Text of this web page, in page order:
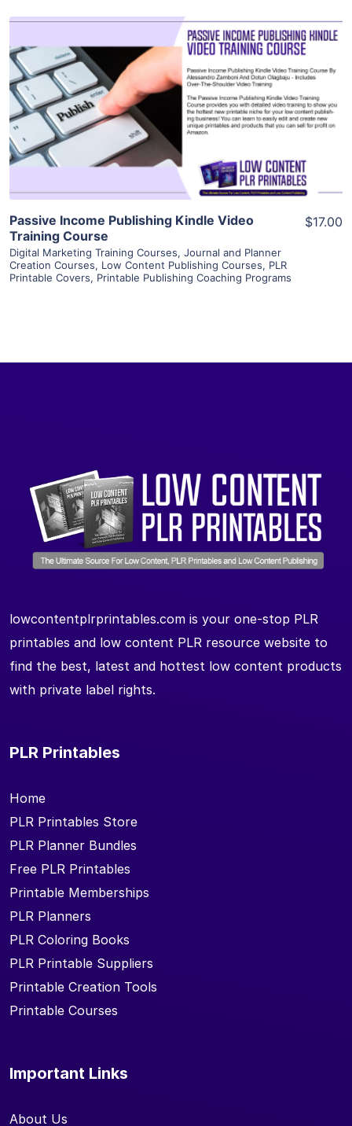
View Details
Visit Supplier
Passive Income Publishing Kindle Video
Training Course
Digital Marketing Training Courses, Journal and Planner
Creation Courses, Low Content Publishing Courses, PLR
Printable Covers, Printable Publishing Coaching Programs
$17.00
lowcontentplrprintables.com is your one-stop PLR
printables and low content PLR resource website to
find the best, latest and hottest low content products
with private label rights.
PLR Printables
Home
PLR Printables Store
PLR Planner Bundles
Free PLR Printables
Printable Memberships
PLR Planners
PLR Coloring Books
PLR Printable Suppliers
Printable Creation Tools
Printable Courses
Important Links
About Us